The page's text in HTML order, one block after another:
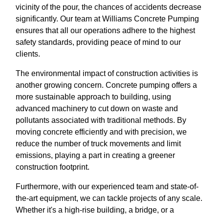
vicinity of the pour, the chances of accidents decrease
significantly. Our team at Williams Concrete Pumping
ensures that all our operations adhere to the highest
safety standards, providing peace of mind to our
clients.
The environmental impact of construction activities is
another growing concern. Concrete pumping offers a
more sustainable approach to building, using
advanced machinery to cut down on waste and
pollutants associated with traditional methods. By
moving concrete efficiently and with precision, we
reduce the number of truck movements and limit
emissions, playing a part in creating a greener
construction footprint.
Furthermore, with our experienced team and state-of-
the-art equipment, we can tackle projects of any scale.
Whether it's a high-rise building, a bridge, or a